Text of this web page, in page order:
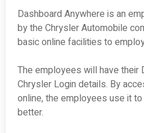
Dashboard Anywhere is an
by the Chrysler Automobile
basic online facilities to
The employees will have their
Chrysler Login details. By
online, the employees use it
better.